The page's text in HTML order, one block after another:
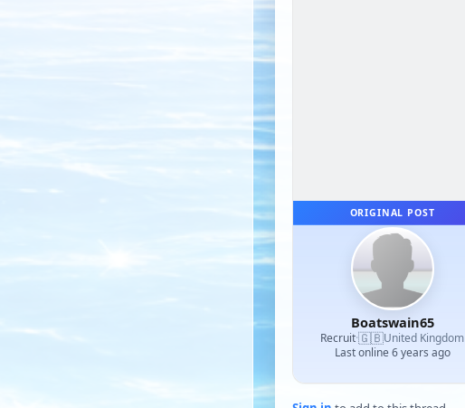
ORIGINAL POST
Boatswain65
Recruit·🇬🇧United Kingdom
Last online 6 years ago